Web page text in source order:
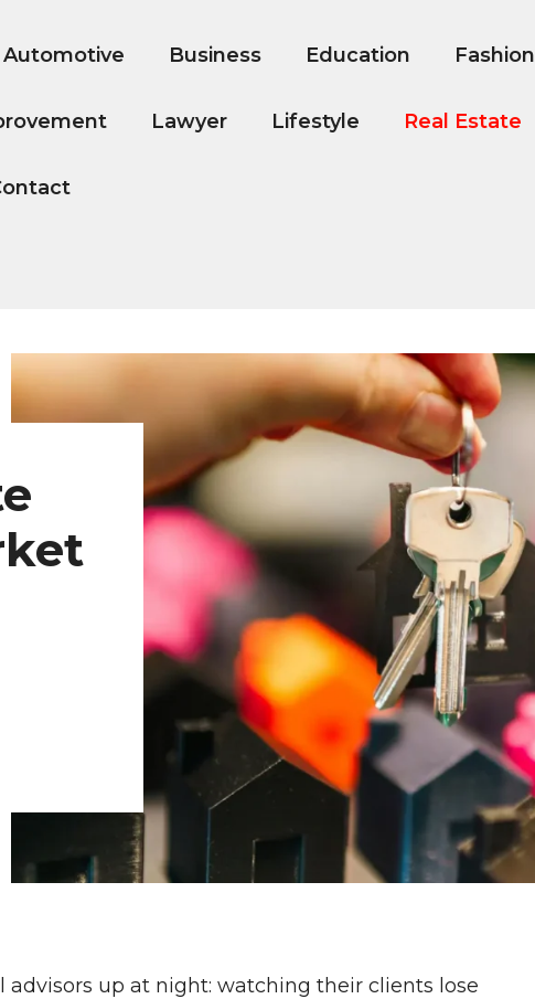
Automotive Business Education Fashion
Lawyer Lifestyle Real Estate
advisors up at night: watching their clients lose